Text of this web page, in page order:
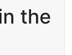
the